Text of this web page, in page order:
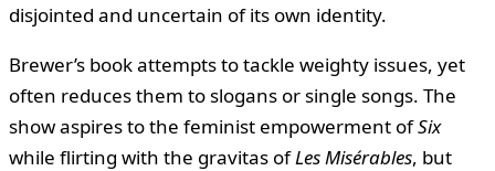
disjointed and uncertain of its own identity.
Brewer’s book attempts to tackle weighty issues, yet
often reduces them to slogans or single songs. The
show aspires to the feminist empowerment ofSix
while flirting with the gravitas ofLes Misérables, but